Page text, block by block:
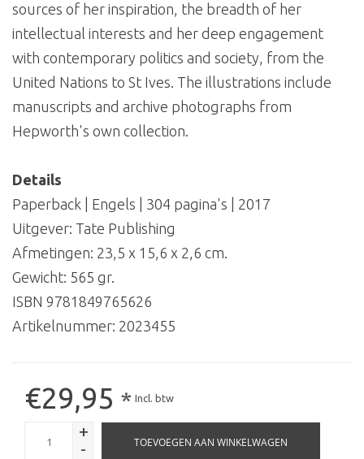
sources of her inspiration, the breadth of her
intellectual interests and her deep engagement
with contemporary politics and society, from the
United Nations to St Ives. The illustrations include
manuscripts and archive photographs from
Hepworth's own collection.
Details
Paperback | Engels | 304 pagina's | 2017
Uitgever: Tate Publishing
Afmetingen: 23,5 x 15,6 x 2,6 cm.
Gewicht: 565 gr.
ISBN 9781849765626
Artikelnummer: 2023455
€29,95 * Incl. btw
+
-
TOEVOEGEN AAN WINKELWAGEN